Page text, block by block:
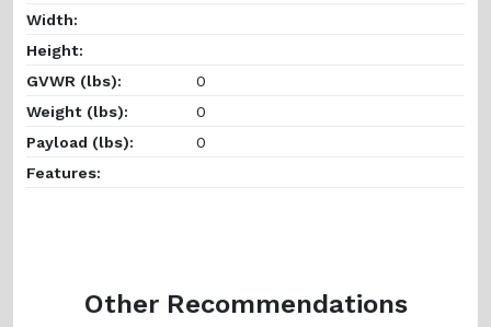
Width:
Height:
GVWR (lbs):
0
Weight (lbs):
0
Payload (lbs):
0
Features:
Other Recommendations